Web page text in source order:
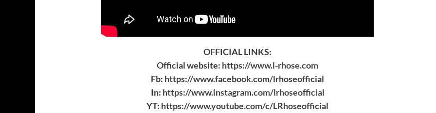
OFFICIAL LINKS:
Official website: https://www.l-rhose.com
Fb: https://www.facebook.com/lrhoseofficial
In: https://www.instagram.com/lrhoseofficial
YT: https://www.youtube.com/c/LRhoseofficial